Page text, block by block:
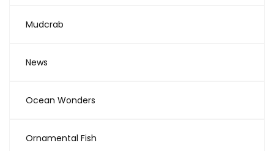
Mudcrab
News
Ocean Wonders
Ornamental Fish